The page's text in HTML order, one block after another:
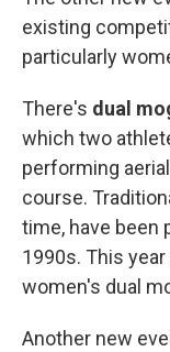
existing
particularly
There's dual
which two
performing
course.
time, have been
1990s. This
women's dual
Another new